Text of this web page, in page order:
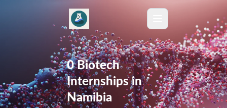
0 Biotech
Internships in
Namibia